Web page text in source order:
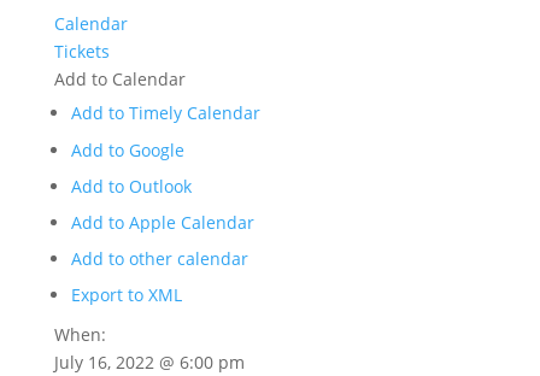
Calendar
Tickets
Add to Calendar
Add to Timely Calendar
Add to Google
Add to Outlook
Add to Apple Calendar
Add to other calendar
Export to XML
When:
July 16, 2022 @ 6:00 pm